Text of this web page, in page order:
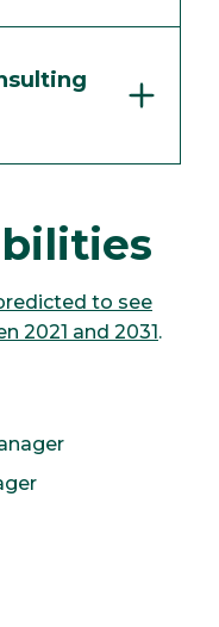
to see
2021 and 2031.